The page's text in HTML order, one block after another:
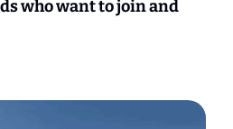
who want to join and